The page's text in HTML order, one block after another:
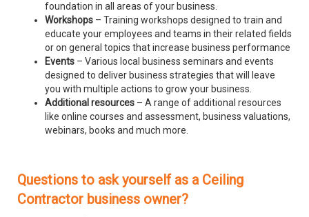
foundation in all areas of your business.
Workshops – Training workshops designed to train and
educate your employees and teams in their related fields
or on general topics that increase business performance
Events – Various local business seminars and events
designed to deliver business strategies that will leave
you with multiple actions to grow your business.
Additional resources – A range of additional resources
like online courses and assessment, business valuations,
webinars, books and much more.
Questions to ask yourself as a Ceiling
Contractor business owner?